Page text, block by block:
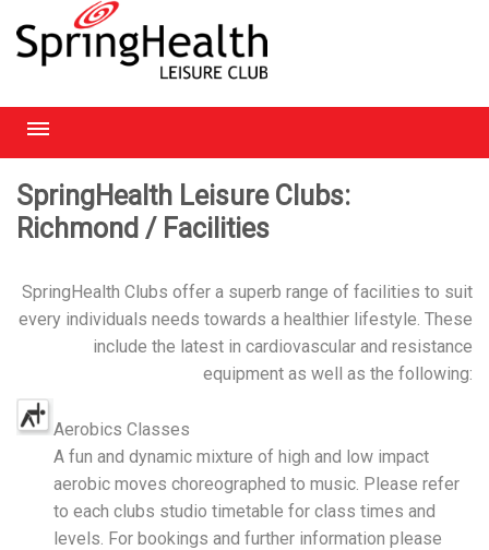
RICHMOND
HEATHROW
CHELMSFORD
SpringHealth Leisure Clubs:
Richmond / Facilities
SpringHealth Clubs offer a superb range of facilities to suit
every individuals needs towards a healthier lifestyle. These
include the latest in cardiovascular and resistance
equipment as well as the following:
Aerobics Classes
A fun and dynamic mixture of high and low impact
aerobic moves choreographed to music. Please refer
to each clubs studio timetable for class times and
levels. For bookings and further information please